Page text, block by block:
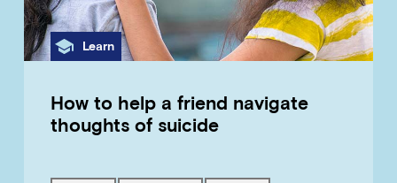
Category
Learn
How to help a friend navigate
thoughts of suicide